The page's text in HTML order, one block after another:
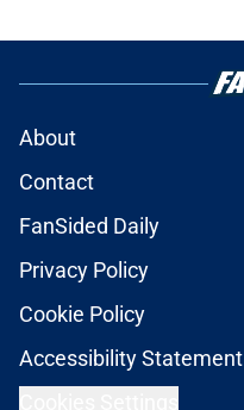
About
Contact
FanSided Daily
Privacy Policy
Cookie Policy
Accessibility Statement